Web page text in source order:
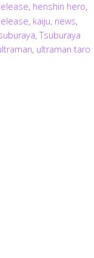
, henshin hero,
, kaiju, news,
,Tsuburaya
, ultraman taro